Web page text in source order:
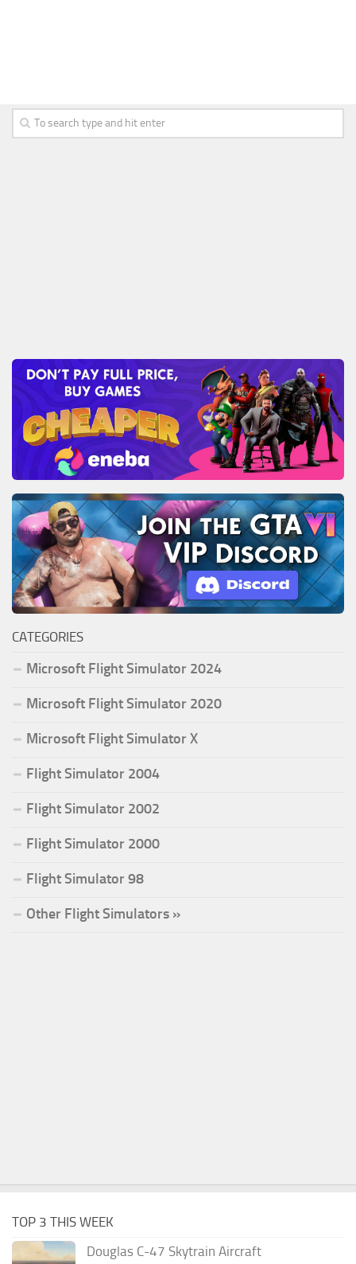
CATEGORIES
Microsoft Flight Simulator 2024
Microsoft Flight Simulator 2020
Microsoft Flight Simulator X
Flight Simulator 2004
Flight Simulator 2002
Flight Simulator 2000
Flight Simulator 98
Other Flight Simulators »
TOP 3 THIS WEEK
Douglas C-47 Skytrain Aircraft